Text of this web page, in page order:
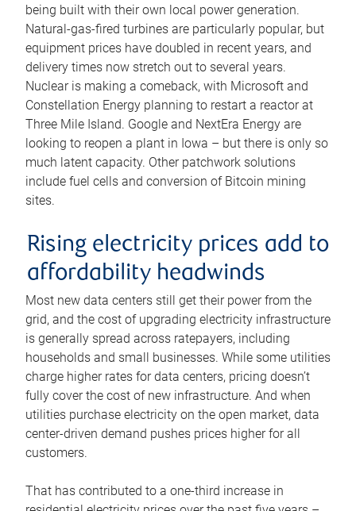
being built with their own local power generation.
Natural-gas-fired turbines are particularly popular, but
equipment prices have doubled in recent years, and
delivery times now stretch out to several years.
Nuclear is making a comeback, with Microsoft and
Constellation Energy planning to restart a reactor at
Three Mile Island. Google and NextEra Energy are
looking to reopen a plant in Iowa – but there is only so
much latent capacity. Other patchwork solutions
include fuel cells and conversion of Bitcoin mining
sites.
Rising electricity prices add to
affordability headwinds
Most new data centers still get their power from the
grid, and the cost of upgrading electricity infrastructure
is generally spread across ratepayers, including
households and small businesses. While some utilities
charge higher rates for data centers, pricing doesn’t
fully cover the cost of new infrastructure. And when
utilities purchase electricity on the open market, data
center-driven demand pushes prices higher for all
customers.
That has contributed to a one-third increase in